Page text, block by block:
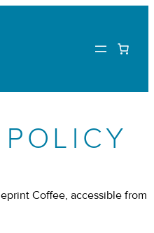
Coffee, accessible from